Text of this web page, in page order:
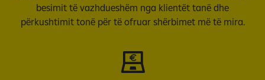
besimit të vazhdueshëm nga klientët tanë dhe
përkushtimit tonë për të ofruar shërbimet më të mira.